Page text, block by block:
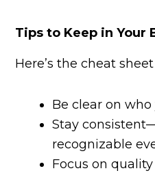
Tips to Keep in Your
Here’s the cheat
Be clear on who
Stay
recognizable
Focus on